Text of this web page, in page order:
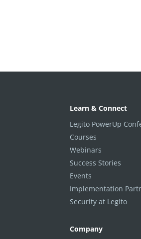
Learn & Connect
Legito PowerUp
Courses
Webinars
Success Stories
Events
Implementation
Security at Legito
Company